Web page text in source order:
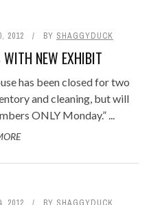
2012 BY SHAGGYDUCK
WITH NEW EXHIBIT
has been closed for two
and cleaning, but will
ONLY Monday.” ...
2012 BY SHAGGYDUCK